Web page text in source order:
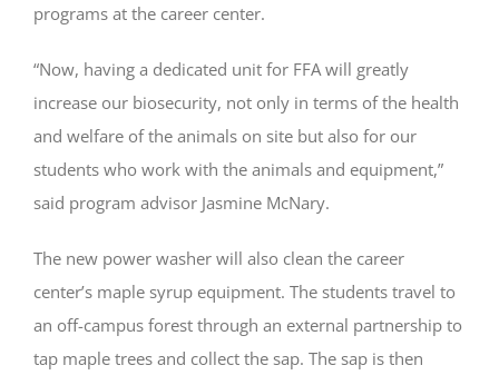
programs at the career center.
“Now, having a dedicated unit for FFA will greatly
increase our biosecurity, not only in terms of the health
and welfare of the animals on site but also for our
students who work with the animals and equipment,”
said program advisor Jasmine McNary.
The new power washer will also clean the career
center’s maple syrup equipment. The students travel to
an off-campus forest through an external partnership to
tap maple trees and collect the sap. The sap is then